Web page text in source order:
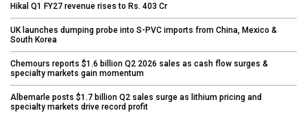
Hikal Q1 FY27 revenue rises to Rs. 403 Cr
UK launches dumping probe into S-PVC imports from China, Mexico &
South Korea
Chemours reports $1.6 billion Q2 2026 sales as cash flow surges &
specialty markets gain momentum
Albemarle posts $1.7 billion Q2 sales surge as lithium pricing and
specialty markets drive record profit